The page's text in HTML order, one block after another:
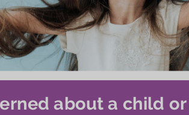
about a child